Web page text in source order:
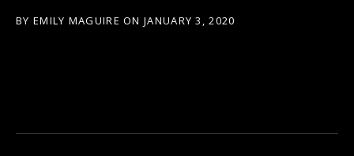
BY EMILY MAGUIRE ON JANUARY 3, 2020